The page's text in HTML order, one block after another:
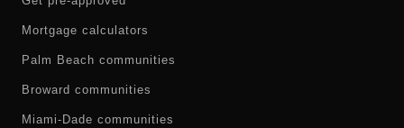
Mortgage calculators
Palm Beach communities
Broward communities
Miami-Dade communities